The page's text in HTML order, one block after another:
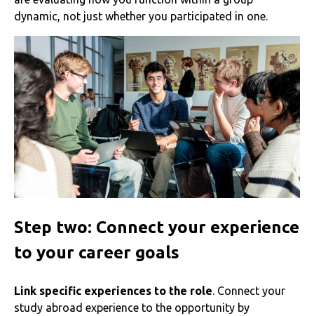
dynamic, not just whether you participated in one.
Step two: Connect your experience
to your career goals
Link specific experiences to the role. Connect your
study abroad experience to the opportunity by